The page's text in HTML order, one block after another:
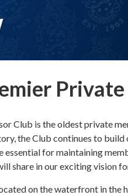
Private
Club is the oldest private
the Club continues to
essential for maintaining
share in our exciting vision
on the waterfront in